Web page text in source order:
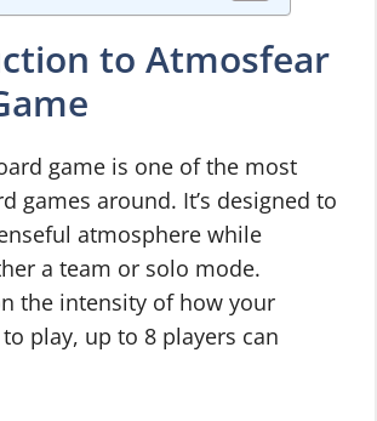
to Atmosfear
game is one of the most
games around. It’s designed to
atmosphere while
a team or solo mode.
the intensity of how your
play, up to 8 players can